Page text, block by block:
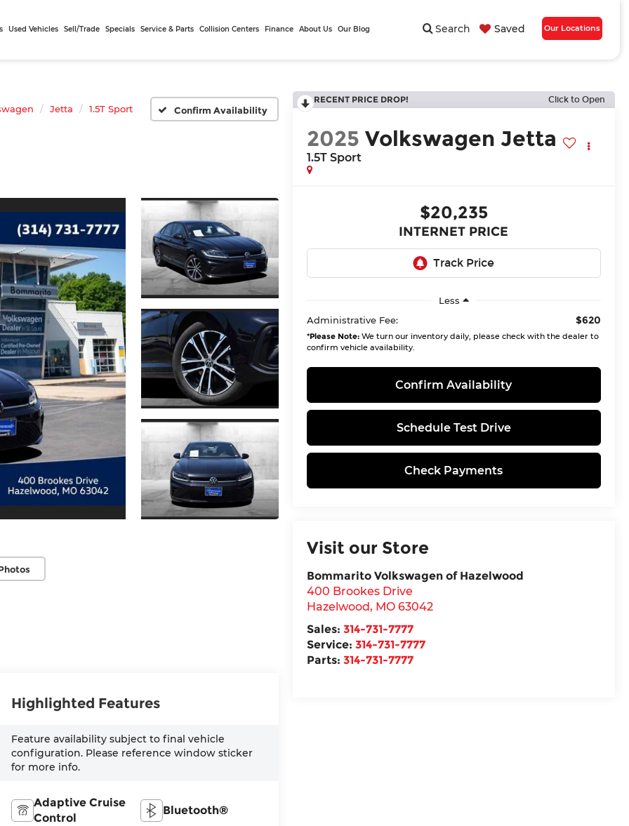
Search Saved Our Locations
Used Vehicles Sell/Trade Specials Service & Parts Collision Centers Finance About Us Our Blog
Jetta 1.5T Sport Confirm Availability
RECENT PRICE DROP! Click to Open
2025 Volkswagen Jetta
1.5T Sport
$20,235
INTERNET PRICE
Less
Administrative Fee:
$620
*Please Note:We turn our inventory daily, please check with the dealer to
confirm vehicle availability.
Confirm Availability
Schedule Test Drive
Check Payments
Visit our Store
Bommarito Volkswagen of Hazelwood
400 Brookes Drive
Hazelwood, MO 63042
Sales: 314-731-7777
Service: 314-731-7777
Parts: 314-731-7777
Highlighted Features
Feature availability subject to final vehicle
configuration. Please reference window sticker
for more info.
Adaptive Cruise
Control
Bluetooth®